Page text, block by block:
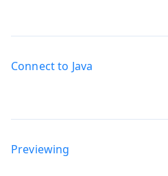
Connect to Java
Previewing